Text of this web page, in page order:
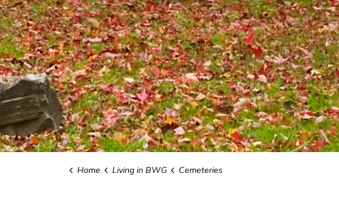
Home Living in BWG Cemeteries